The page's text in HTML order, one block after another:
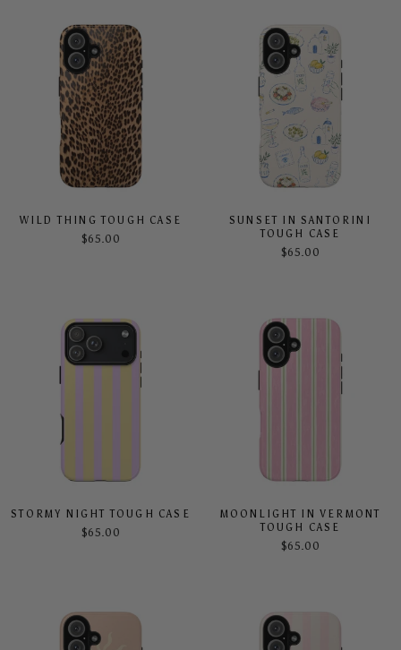
WILD THING TOUGH CASE
$65.00
SUNSET IN SANTORINI
TOUGH CASE
$65.00
STORMY NIGHT TOUGH CASE
$65.00
MOONLIGHT IN VERMONT
TOUGH CASE
$65.00